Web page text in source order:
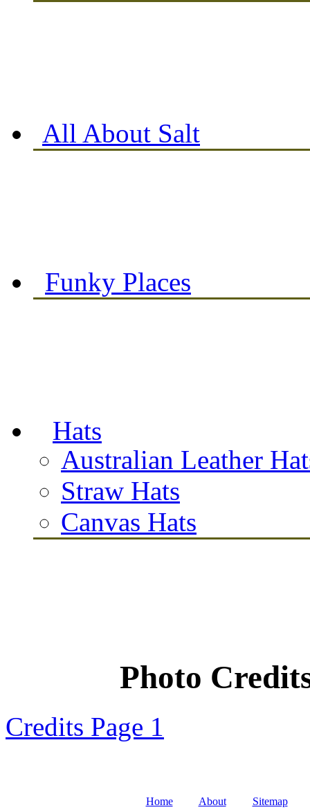
All About Salt
Funky Places
Hats
Australian Leather
Straw Hats
Canvas Hats
Photo
Credits Page 1
Home About Sitemap